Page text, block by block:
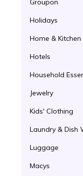
Groupon
Holidays
Home & Kitchen
Hotels
Household
Jewelry
Kids' Clothing
Laundry & Dish
Luggage
Macys